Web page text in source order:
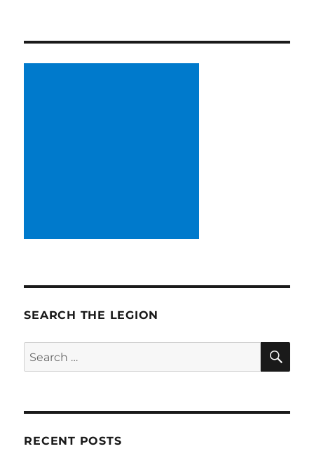
SEARCH THE LEGION
Search
for:
RECENT POSTS